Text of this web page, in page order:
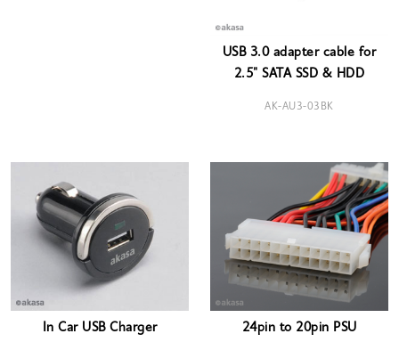
USB 3.0 adapter cable for
2.5" SATA SSD & HDD
AK-AU3-03BK
In Car USB Charger
24pin to 20pin PSU